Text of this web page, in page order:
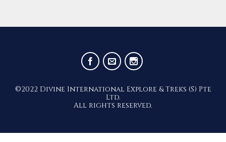
©2022 Divine International Explore & Treks (S) Pte
Ltd.
All rights reserved.